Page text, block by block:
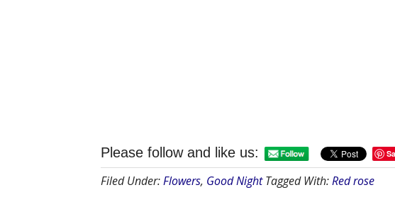
Please follow and like us:
Filed Under:Flowers, Good Night Tagged With:Red rose